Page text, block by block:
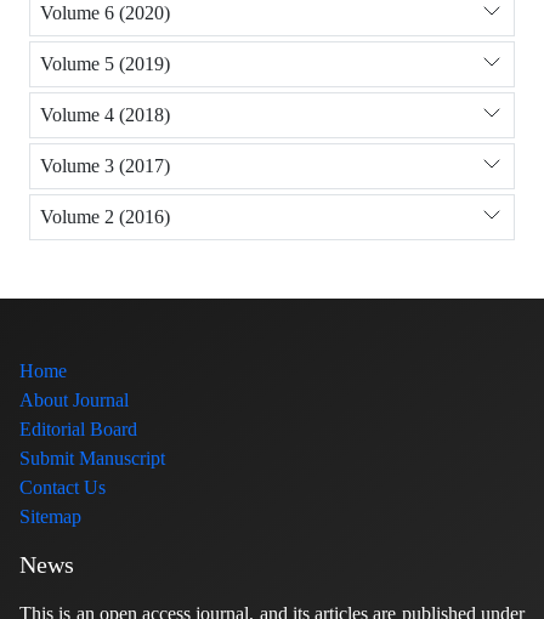
Volume 6 (2020)
Volume 5 (2019)
Volume 4 (2018)
Volume 3 (2017)
Volume 2 (2016)
Home
About Journal
Editorial Board
Submit Manuscript
Contact Us
Sitemap
News
This is an open access journal, and its articles are published under